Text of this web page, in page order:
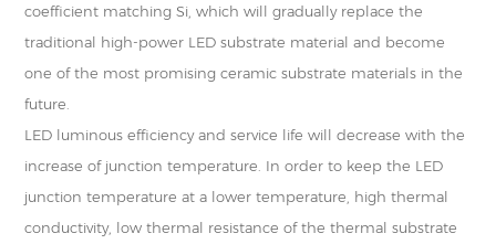
coefficient matching Si, which will gradually replace the
traditional high-power LED substrate material and become
one of the most promising ceramic substrate materials in the
future.
LED luminous efficiency and service life will decrease with the
increase of junction temperature. In order to keep the LED
junction temperature at a lower temperature, high thermal
conductivity, low thermal resistance of the thermal substrate